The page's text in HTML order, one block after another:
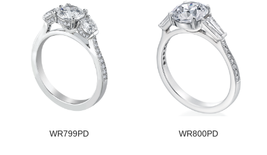
WR799PD WR800PD